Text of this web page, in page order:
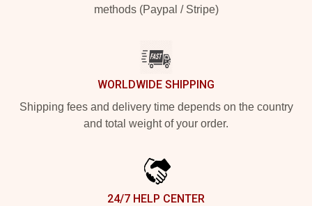
methods (Paypal / Stripe)
WORLDWIDE SHIPPING
Shipping fees and delivery time depends on the country
and total weight of your order.
24/7 HELP CENTER